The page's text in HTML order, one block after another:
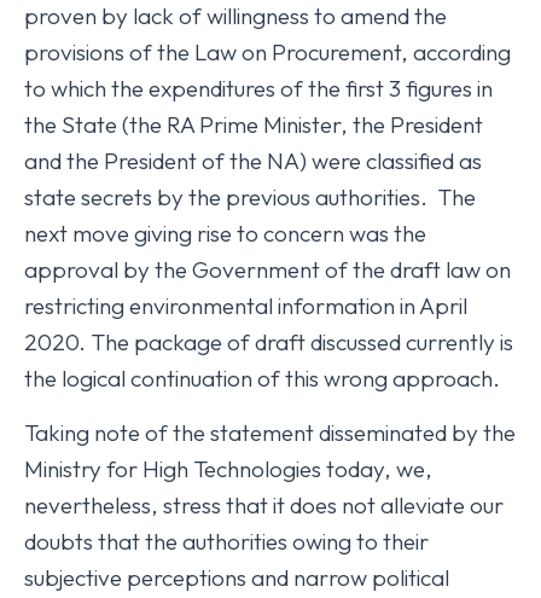
proven by lack of willingness to amend the
provisions of the Law on Procurement, according
to which the expenditures of the first 3 figures in
the State (the RA Prime Minister, the President
and the President of the NA) were classified as
state secrets by the previous authorities. The
next move giving rise to concern was the
approval by the Government of the draft law on
restricting environmental information in April
2020. The package of draft discussed currently is
the logical continuation of this wrong approach.
Taking note of the statement disseminated by the
Ministry for High Technologies today, we,
nevertheless, stress that it does not alleviate our
doubts that the authorities owing to their
subjective perceptions and narrow political